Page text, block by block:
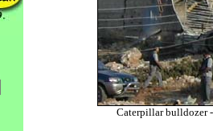
Caterpillar bulldozer